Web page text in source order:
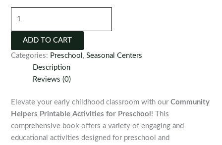
Printable
Activities
for
Preschool
quantity
ADD TO CART
Categories: Preschool ,Seasonal Centers
Description
Reviews (0)
Elevate your early childhood classroom with ourCommunity
Helpers Printable Activities for Preschool ! This
comprehensive book offers a variety of engaging and
educational activities designed for preschool and